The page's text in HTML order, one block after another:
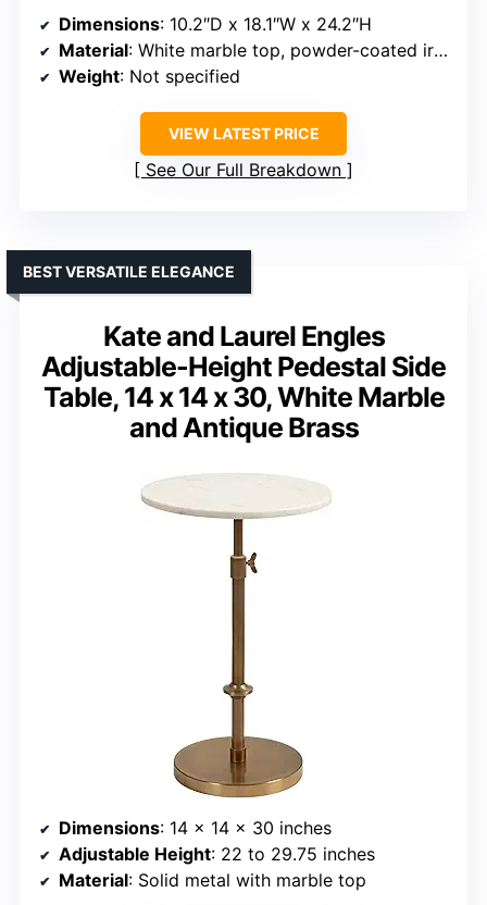
Dimensions: 10.2″D x 18.1″W x 24.2″H
Material: White marble top, powder-coated iron frame
Weight: Not specified
VIEW LATEST PRICE
See Our Full Breakdown
Kate and Laurel Engles
Adjustable-Height Pedestal Side
Table, 14 x 14 x 30, White Marble
and Antique Brass
BEST VERSATILE ELEGANCE
Dimensions: 14 x 14 x 30 inches
Adjustable Height: 22 to 29.75 inches
Material: Solid metal with marble top